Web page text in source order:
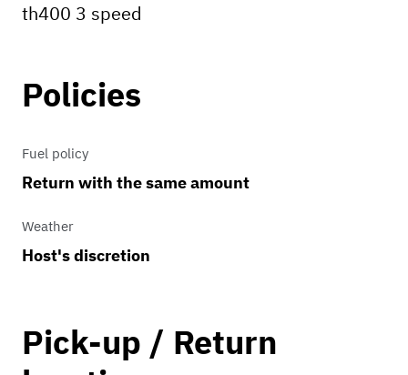
th400 3 speed
Policies
Fuel policy
Return with the same amount
Weather
Host's discretion
Pick-up / Return